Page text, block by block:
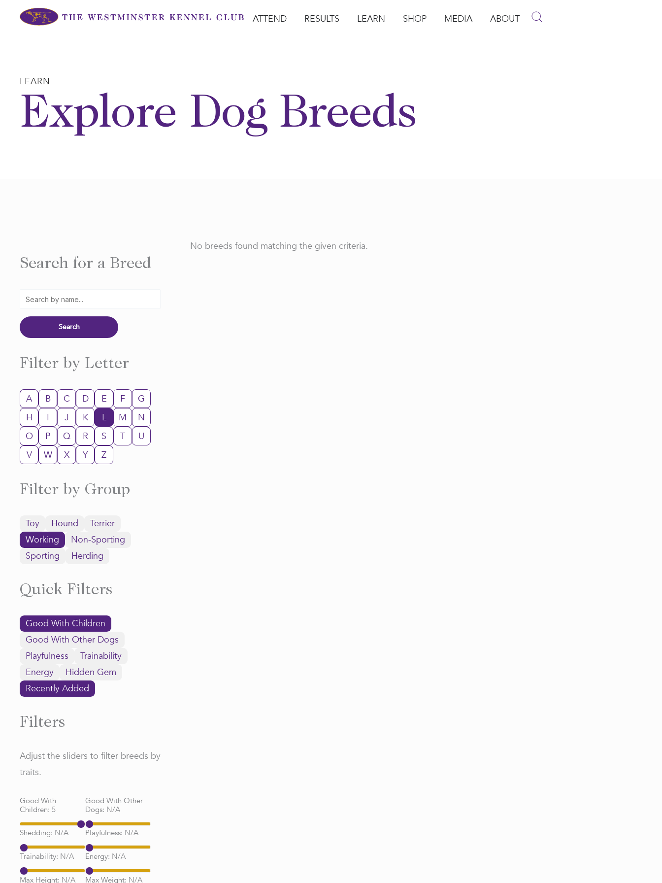
ATTEND RESULTS LEARN SHOP MEDIA ABOUT
LEARN
Explore Dog Breeds
Search for a Breed
Filter by Letter
A B C D E F
G
H
I J K L M
N
O
P Q R S T
U
V
W X Y Z
Filter by Group
Toy Hound
Terrier
Working
Non-Sporting
Sporting
Herding
Quick Filters
Good With Children
Good With Other Dogs
Playfulness
Trainability
Energy
Hidden Gem
Recently Added
Filters
Adjust the sliders to filter breeds by
traits.
Good With
Children: 5
Good With Other
Dogs: N/A
Shedding: N/A Playfulness: N/A
Trainability: N/A Energy: N/A
Max Height: N/A Max Weight: N/A
No breeds found matching the given criteria.